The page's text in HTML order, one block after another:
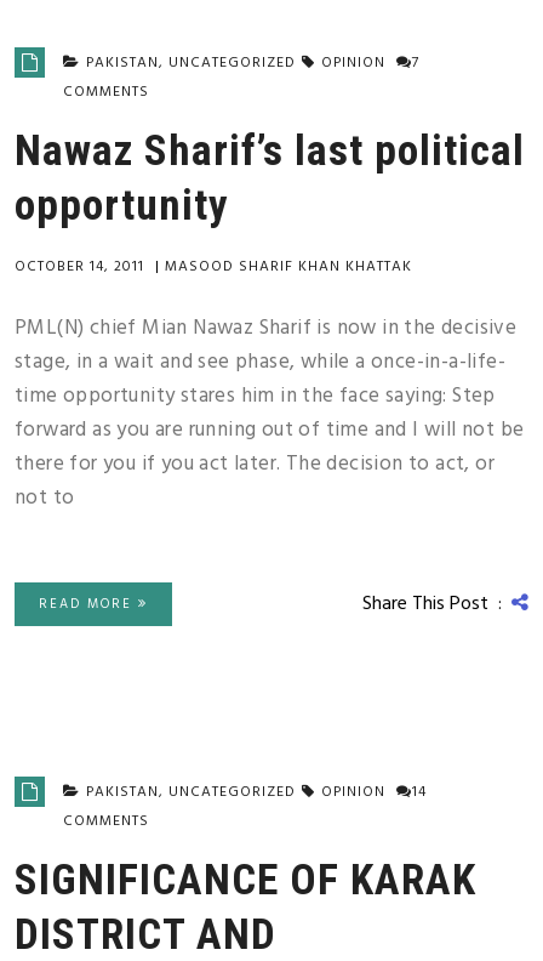
PAKISTAN, UNCATEGORIZED OPINION
7
COMMENTS
Nawaz Sharif’s last political
opportunity
OCTOBER 14, 2011 | MASOOD SHARIF KHAN KHATTAK
PML(N) chief Mian Nawaz Sharif is now in the decisive
stage, in a wait and see phase, while a once-in-a-life-
time opportunity stares him in the face saying: Step
forward as you are running out of time and I will not be
there for you if you act later. The decision to act, or
not to
READ MORE Share This Post :
PAKISTAN, UNCATEGORIZED OPINION
14
COMMENTS
SIGNIFICANCE OF KARAK
DISTRICT AND